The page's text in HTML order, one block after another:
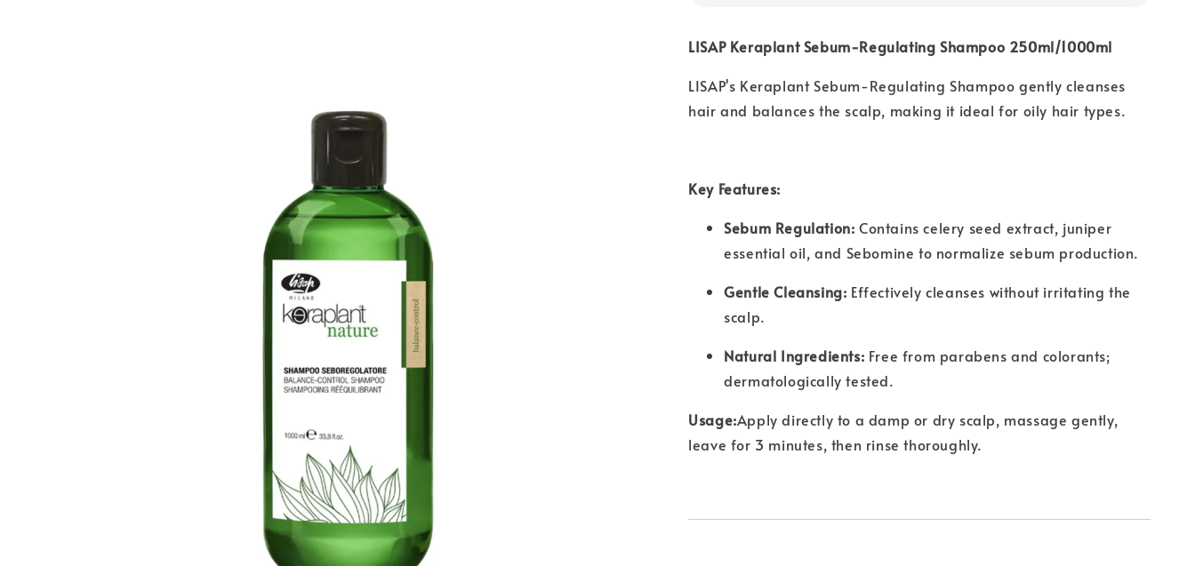
LISAP Keraplant Sebum-Regulating Shampoo 250ml/1000ml
LISAP's Keraplant Sebum-Regulating Shampoo gently cleanses
hair and balances the scalp, making it ideal for oily hair types.
Key Features:
Sebum Regulation: Contains celery seed extract, juniper
essential oil, and Sebomine to normalize sebum production.
Gentle Cleansing: Effectively cleanses without irritating the
scalp.
Natural Ingredients: Free from parabens and colorants;
dermatologically tested.
Usage:Apply directly to a damp or dry scalp, massage gently,
leave for 3 minutes, then rinse thoroughly.